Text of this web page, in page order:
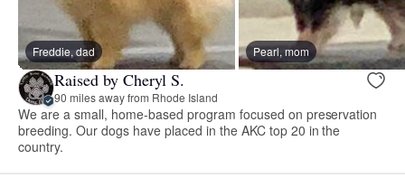
Freddie, dad Pearl, mom
Raised by Cheryl S.
90 miles away from Rhode Island
We are a small, home-based program focused on preservation
breeding. Our dogs have placed in the AKC top 20 in the
country.